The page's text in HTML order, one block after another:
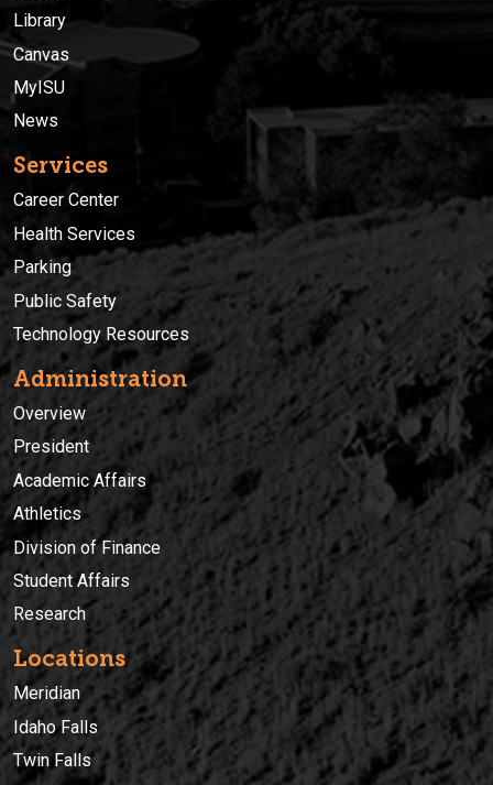
Library
Canvas
MyISU
News
Services
Career Center
Health Services
Parking
Public Safety
Technology Resources
Administration
Overview
President
Academic Affairs
Athletics
Division of Finance
Student Affairs
Research
Locations
Meridian
Idaho Falls
Twin Falls